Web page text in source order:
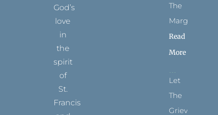
God’s
love
in
the
spirit
of
St.
Francis
The
Margins
Read
More
Let
The
Grievance